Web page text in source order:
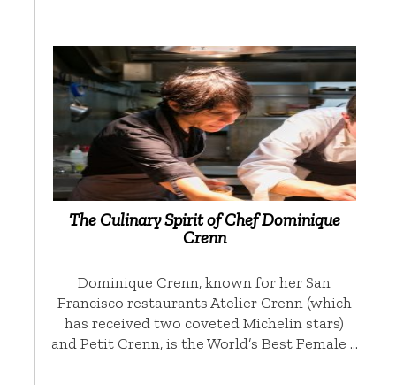
The Culinary Spirit of Chef Dominique
Crenn
Dominique Crenn, known for her San
Francisco restaurants Atelier Crenn (which
has received two coveted Michelin stars)
and Petit Crenn, is the World’s Best Female …